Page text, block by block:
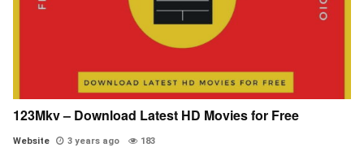
123Mkv – Download Latest HD Movies for Free
Website 3 years ago 183